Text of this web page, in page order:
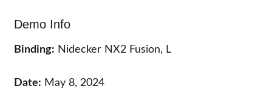
Demo Info
Binding: Nidecker NX2 Fusion, L
Date: May 8, 2024